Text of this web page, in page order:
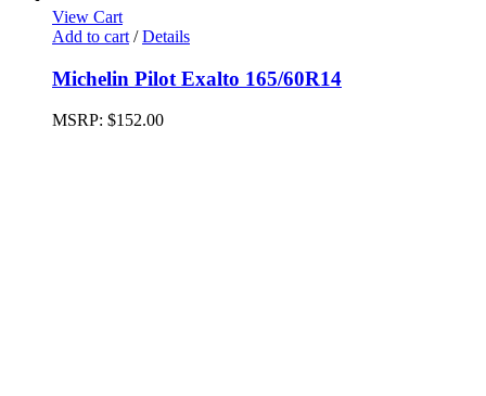
View Cart
Add to cart / Details
Michelin Pilot Exalto 165/60R14
MSRP: $152.00